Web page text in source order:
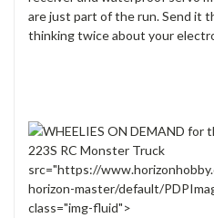
are just part of the run. Send it
thinking twice about your
src="https://
horizon-master/default/
class="img-fluid">